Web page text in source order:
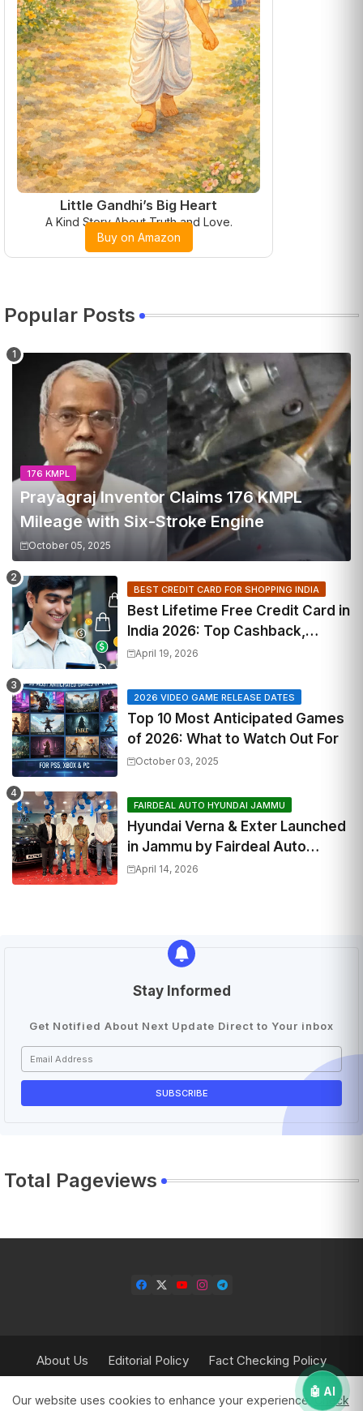
Little Gandhi’s Big Heart
A Kind Story About Truth and Love.
Buy on Amazon
Popular Posts
176 KMPL
Prayagraj Inventor Claims 176 KMPL
Mileage with Six-Stroke Engine
October 05, 2025
BEST CREDIT CARD FOR SHOPPING INDIA
Best Lifetime Free Credit Card in
India 2026: Top Cashback,
Travel & RuPay Picks
April 19, 2026
2026 VIDEO GAME RELEASE DATES
Top 10 Most Anticipated Games
of 2026: What to Watch Out For
October 03, 2025
FAIRDEAL AUTO HYUNDAI JAMMU
Hyundai Verna & Exter Launched
in Jammu by Fairdeal Auto
Hyundai | Features & Specs
April 14, 2026
Stay Informed
Get Notified About Next Update Direct to Your inbox
Total Pageviews
About Us Editorial Policy
Fact Checking Policy
Privacy Policy
Our website uses cookies to enhance your experience.Check
🤖 AI